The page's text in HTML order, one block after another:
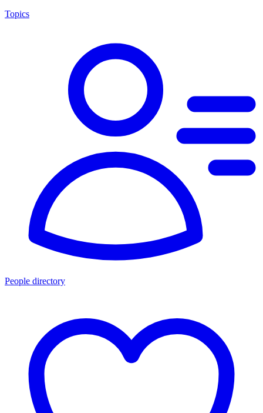
Topics
People directory